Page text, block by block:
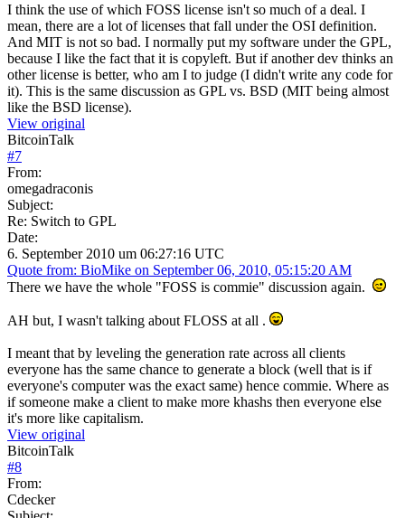
I think the use of which FOSS license isn't so much of a deal. I
mean, there are a lot of licenses that fall under the OSI definition.
And MIT is not so bad. I normally put my software under the GPL,
because I like the fact that it is copyleft. But if another dev thinks an
other license is better, who am I to judge (I didn't write any code for
it). This is the same discussion as GPL vs. BSD (MIT being almost
like the BSD license).
View original
BitcoinTalk
#7
From:
omegadraconis
Subject:
Re: Switch to GPL
Date:
6. September 2010 um 06:27:16 UTC
Quote from: BioMike on September 06, 2010, 05:15:20 AM
There we have the whole "FOSS is commie" discussion again.
AH but, I wasn't talking about FLOSS at all .
I meant that by leveling the generation rate across all clients
everyone has the same chance to generate a block (well that is if
everyone's computer was the exact same) hence commie. Where as
if someone make a client to make more khashs then everyone else
it's more like capitalism.
View original
BitcoinTalk
#8
From:
Cdecker